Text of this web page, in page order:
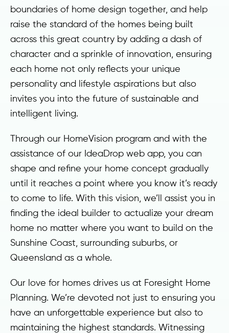
boundaries of home design together, and help
raise the standard of the homes being built
across this great country by adding a dash of
character and a sprinkle of innovation, ensuring
each home not only reflects your unique
personality and lifestyle aspirations but also
invites you into the future of sustainable and
intelligent living.
Through our HomeVision program and with the
assistance of our IdeaDrop web app, you can
shape and refine your home concept gradually
until it reaches a point where you know it’s ready
to come to life. With this vision, we’ll assist you in
finding the ideal builder to actualize your dream
home no matter where you want to build on the
Sunshine Coast, surrounding suburbs, or
Queensland as a whole.
Our love for homes drives us at Foresight Home
Planning. We’re devoted not just to ensuring you
have an unforgettable experience but also to
maintaining the highest standards. Witnessing